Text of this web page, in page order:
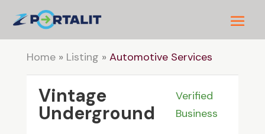
Home» Listing » Automotive Services
Vintage
Underground
Verified
Business